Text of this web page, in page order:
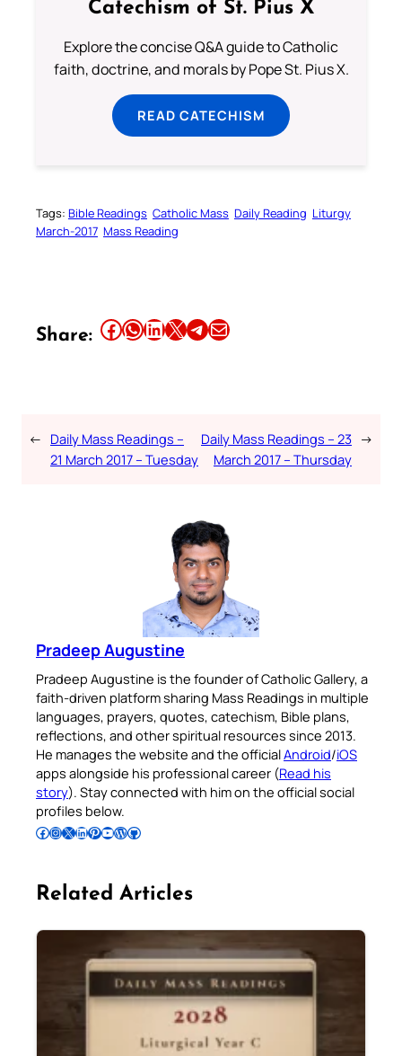
Catechism of St. Pius X
Explore the concise Q&A guide to Catholic
faith, doctrine, and morals by Pope St. Pius X.
READ CATECHISM
Tags: Bible Readings Catholic Mass Daily Reading Liturgy
March-2017 Mass Reading
Share: Share this article on Facebook Share this article on WhatsApp Share this article on LinkedIn Share this article on X Share this article on TelegramEmail this Article
← Daily Mass Readings –
21 March 2017 – Tuesday
Daily Mass Readings – 23
March 2017 – Thursday
→
Pradeep Augustine
Pradeep Augustine is the founder of Catholic Gallery, a
faith-driven platform sharing Mass Readings in multiple
languages, prayers, quotes, catechism, Bible plans,
reflections, and other spiritual resources since 2013.
He manages the website and the officialAndroid/iOS
apps alongside his professional career (Read his
story). Stay connected with him on the official social
profiles below.
Follow Pradeep on Facebook Follow Pradeep on InstagramFollow Pradeep on X Follow Pradeep on LinkedIn Follow Pradeep on Pinterest Subscribe to Pradeep’s Youtube Channel Follow Pradeep on WordPress Follow Pradeep on GitHub
Related Articles